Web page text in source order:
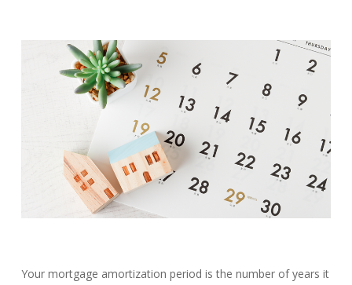
Your mortgage amortization period is the number of years it